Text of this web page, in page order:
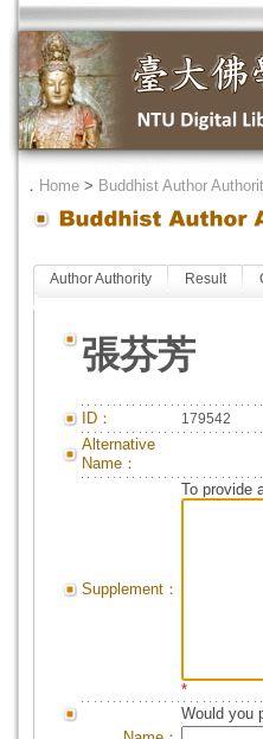
． Home > Buddhist Author
Author Authority Result
張芬芳
ID： 179542
Alternative
Name：
Supplement：
To provide
*
Would you